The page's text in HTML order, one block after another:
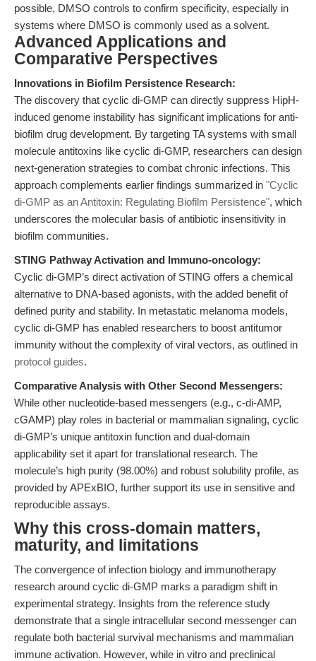
possible, DMSO controls to confirm specificity, especially in
systems where DMSO is commonly used as a solvent.
Advanced Applications and
Comparative Perspectives
Innovations in Biofilm Persistence Research:
The discovery that cyclic di-GMP can directly suppress HipH-
induced genome instability has significant implications for anti-
biofilm drug development. By targeting TA systems with small
molecule antitoxins like cyclic di-GMP, researchers can design
next-generation strategies to combat chronic infections. This
approach complements earlier findings summarized in "Cyclic
di-GMP as an Antitoxin: Regulating Biofilm Persistence", which
underscores the molecular basis of antibiotic insensitivity in
biofilm communities.
STING Pathway Activation and Immuno-oncology:
Cyclic di-GMP’s direct activation of STING offers a chemical
alternative to DNA-based agonists, with the added benefit of
defined purity and stability. In metastatic melanoma models,
cyclic di-GMP has enabled researchers to boost antitumor
immunity without the complexity of viral vectors, as outlined in
protocol guides.
Comparative Analysis with Other Second Messengers:
While other nucleotide-based messengers (e.g., c-di-AMP,
cGAMP) play roles in bacterial or mammalian signaling, cyclic
di-GMP’s unique antitoxin function and dual-domain
applicability set it apart for translational research. The
molecule’s high purity (98.00%) and robust solubility profile, as
provided by APExBIO, further support its use in sensitive and
reproducible assays.
Why this cross-domain matters,
maturity, and limitations
The convergence of infection biology and immunotherapy
research around cyclic di-GMP marks a paradigm shift in
experimental strategy. Insights from the reference study
demonstrate that a single intracellular second messenger can
regulate both bacterial survival mechanisms and mammalian
immune activation. However, while in vitro and preclinical